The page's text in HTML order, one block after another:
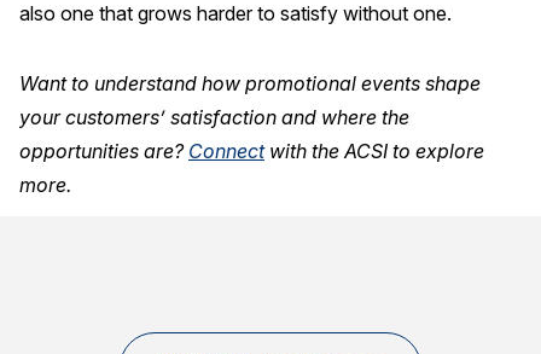
also one that grows harder to satisfy without one.
Want to understand how promotional events shape
your customers’ satisfaction and where the
opportunities are? Connectwith the ACSI to explore
more.